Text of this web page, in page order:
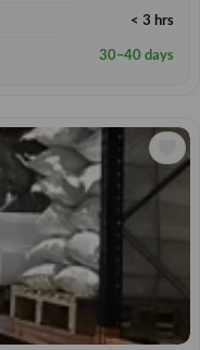
< 3 hrs
30–40 days